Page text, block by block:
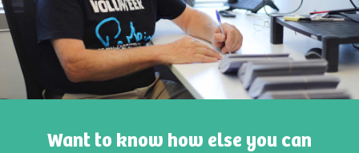
Want to know how else you can